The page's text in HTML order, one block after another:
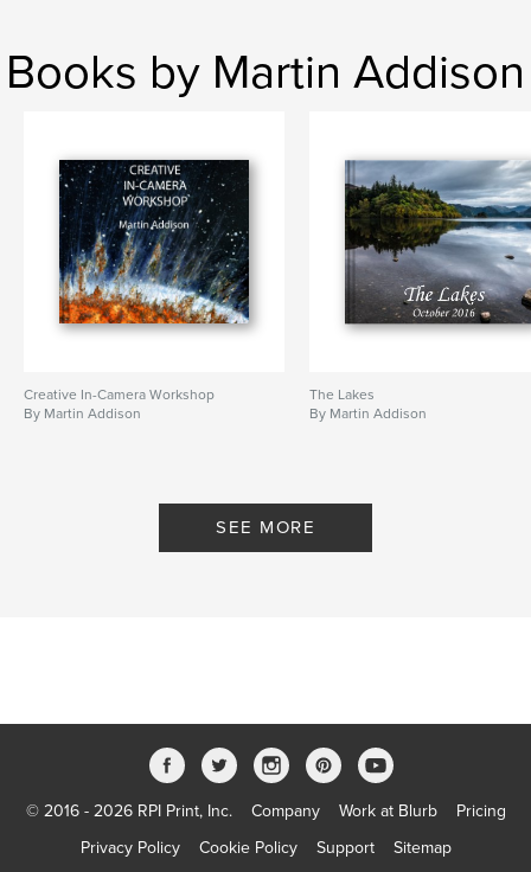
Books by Martin Addison
Creative In-Camera Workshop
By Martin Addison
The Lakes
By Martin Addison
SEE MORE
© 2016 - 2026 RPI Print, Inc. Company Work at Blurb
Pricing
Privacy Policy
Cookie Policy Support Sitemap